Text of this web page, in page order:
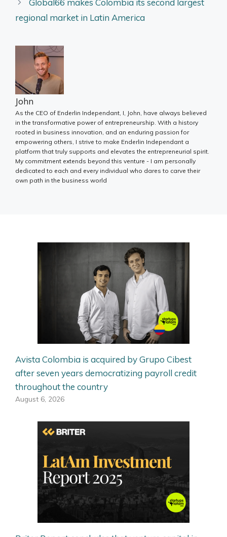
regional market in Latin America
John
As the CEO of Enderlin Independant, I, John, have always believed
in the transformative power of entrepreneurship. With a history
rooted in business innovation, and an enduring passion for
empowering others, I strive to make Enderlin Independant a
platform that truly supports and elevates the entrepreneurial spirit.
My commitment extends beyond this venture - I am personally
dedicated to each and every individual who dares to carve their
own path in the business world
Avista Colombia is acquired by Grupo Cibest
after seven years democratizing payroll credit
throughout the country
August 6, 2026